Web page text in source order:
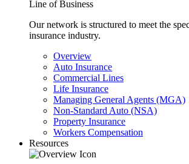
Line of Business
Our network is structured to meet the
insurance industry.
Overview
Auto Insurance
Commercial Lines
Life Insurance
Managing General Agents (MGA)
Non-Standard Auto (NSA)
Property Insurance
Workers Compensation
Resources